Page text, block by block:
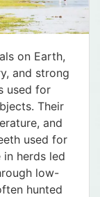
on Earth,
and strong
used for
Their
and
used for
herds led
low-
hunted